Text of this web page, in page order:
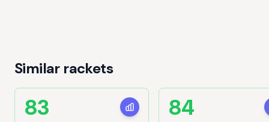
Similar rackets
83 84